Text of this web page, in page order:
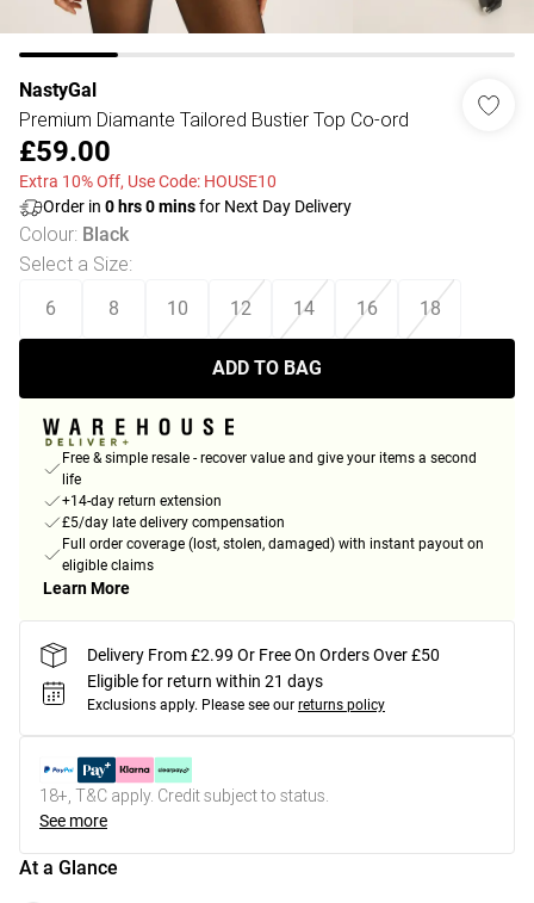
NastyGal
Premium Diamante Tailored Bustier Top Co-ord
£59.00
Extra 10% Off, Use Code: HOUSE10
Order in 0 hrs0minsfor Next Day Delivery
Colour: Black
Select a Size:
6 8 10 12 14 16 18
ADD TO BAG
Free & simple resale - recover value and give your items a second
life
+14-day return extension
£5/day late delivery compensation
Full order coverage (lost, stolen, damaged) with instant payout on
eligible claims
Learn More
Delivery From £2.99 Or Free On Orders Over £50
Eligible for return within 21 days
Exclusions apply. Please see our returns policy
18+, T&C apply. Credit subject to status.
See more
At a Glance